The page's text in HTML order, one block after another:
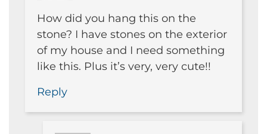
How did you hang this on the
stone? I have stones on the exterior
of my house and I need something
like this. Plus it’s very, very cute!!
Reply